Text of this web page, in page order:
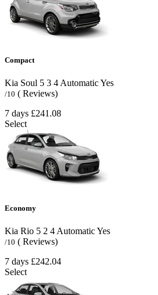
Compact
Kia Soul 5 3 4 AutomaticYes
/10 ( Reviews)
7 days £241.08
Select
Economy
Kia Rio 5 2 4 AutomaticYes
/10 ( Reviews)
7 days £242.04
Select